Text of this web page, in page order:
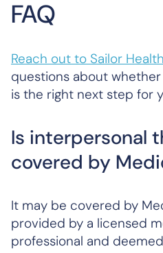
FAQ
Reach out to Sailor Health
questions about
is the right next step for
Is interpersonal
covered by
It may be covered by
provided by a licensed
professional and